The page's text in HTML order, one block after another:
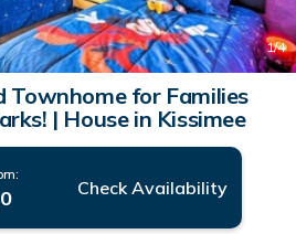
1/4
Townhome for Families
| House in Kissimee
Check Availability